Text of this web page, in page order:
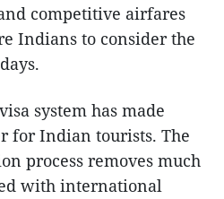
competitive airfares
Indians to consider the
system has made
for Indian tourists. The
process removes much
with international